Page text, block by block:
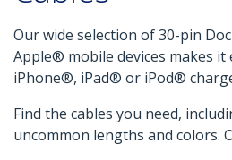
Our wide selection of 30-pin
Apple® mobile devices makes it
iPhone®, iPad® or iPod®
Find the cables you need,
uncommon lengths and colors.